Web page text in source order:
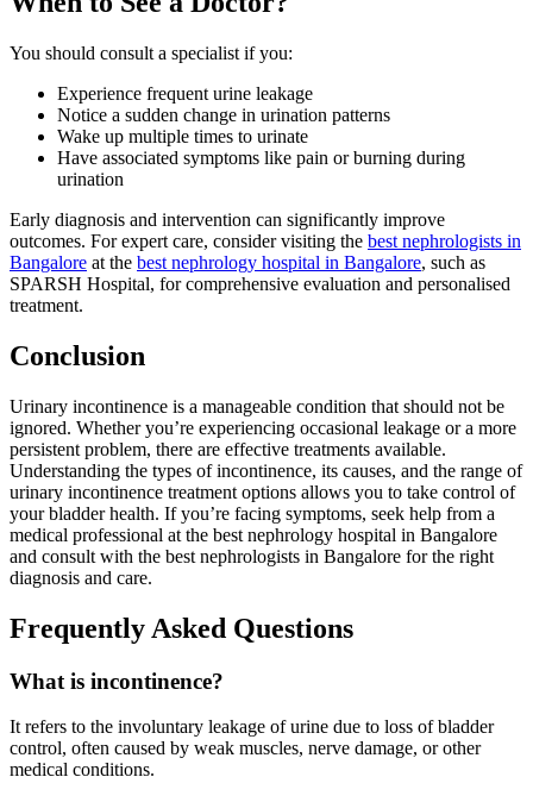
You should consult a specialist if you:
Experience frequent urine leakage
Notice a sudden change in urination patterns
Wake up multiple times to urinate
Have associated symptoms like pain or burning during
urination
Early diagnosis and intervention can significantly improve
outcomes. For expert care, consider visiting the best nephrologists in
Bangalore at the best nephrology hospital in Bangalore, such as
SPARSH Hospital, for comprehensive evaluation and personalised
treatment.
Conclusion
Urinary incontinence is a manageable condition that should not be
ignored. Whether you’re experiencing occasional leakage or a more
persistent problem, there are effective treatments available.
Understanding the types of incontinence, its causes, and the range of
urinary incontinence treatment options allows you to take control of
your bladder health. If you’re facing symptoms, seek help from a
medical professional at the best nephrology hospital in Bangalore
and consult with the best nephrologists in Bangalore for the right
diagnosis and care.
Frequently Asked Questions
What is incontinence?
It refers to the involuntary leakage of urine due to loss of bladder
control, often caused by weak muscles, nerve damage, or other
medical conditions.